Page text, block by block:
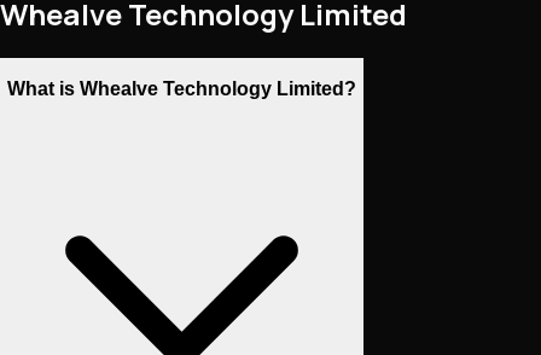
Whealve Technology Limited
What is Whealve Technology Limited?